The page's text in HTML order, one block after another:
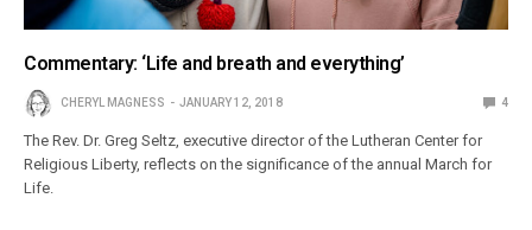
Commentary: ‘Life and breath and everything’
CHERYL MAGNESS JANUARY 12, 2018 4
The Rev. Dr. Greg Seltz, executive director of the Lutheran Center for
Religious Liberty, reflects on the significance of the annual March for
Life.